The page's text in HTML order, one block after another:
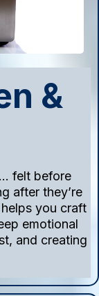
&
felt before
after they’re
you craft
emotional
and creating